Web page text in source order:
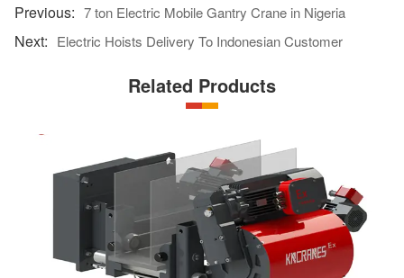
7 ton Electric Mobile Gantry Crane in Nigeria
Electric Hoists Delivery To Indonesian Customer
Related Products